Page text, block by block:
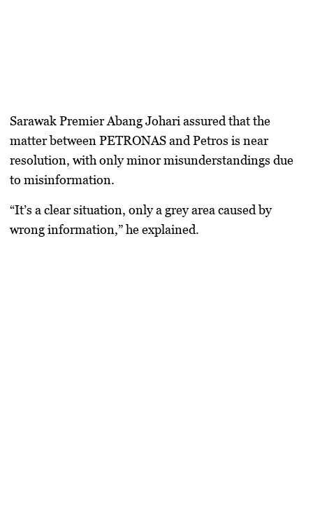
Sarawak Premier Abang Johari assured that the
matter between PETRONAS and Petros is near
resolution, with only minor misunderstandings due
to misinformation.
“It’s a clear situation, only a grey area caused by
wrong information,” he explained.